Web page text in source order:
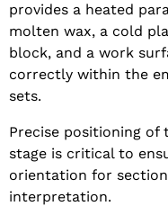
provides a heated
molten wax, a cold
block, and a work
correctly within the
sets.
Precise positioning of
stage is critical to
orientation for
interpretation.